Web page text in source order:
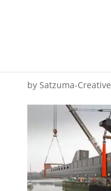
by Satzuma-Creative